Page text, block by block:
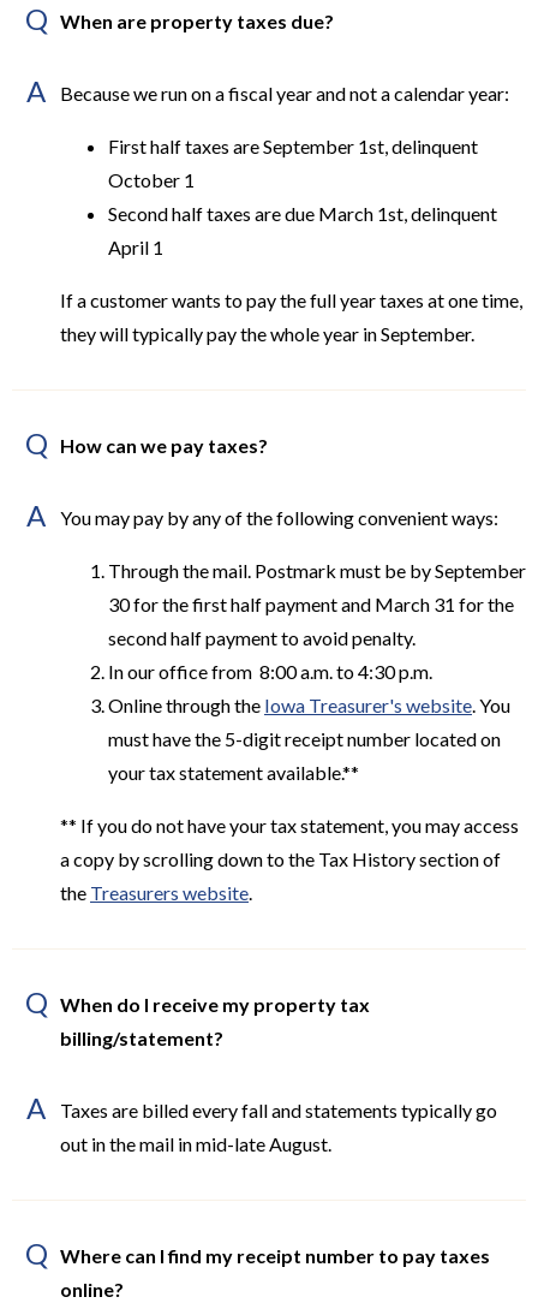
Q When are property taxes due?
A Because we run on a fiscal year and not a calendar year:
First half taxes are September 1st, delinquent
October 1
Second half taxes are due March 1st, delinquent
April 1
If a customer wants to pay the full year taxes at one time,
they will typically pay the whole year in September.
Q How can we pay taxes?
A You may pay by any of the following convenient ways:
Through the mail. Postmark must be by September
30 for the first half payment and March 31 for the
second half payment to avoid penalty.
In our office from 8:00 a.m. to 4:30 p.m.
Online through the Iowa Treasurer's website. You
must have the 5-digit receipt number located on
your tax statement available.**
** If you do not have your tax statement, you may access
a copy by scrolling down to the Tax History section of
the Treasurers website.
Q When do I receive my property tax
billing/statement?
A
Taxes are billed every fall and statements typically go
out in the mail in mid-late August.
Q Where can I find my receipt number to pay taxes
online?